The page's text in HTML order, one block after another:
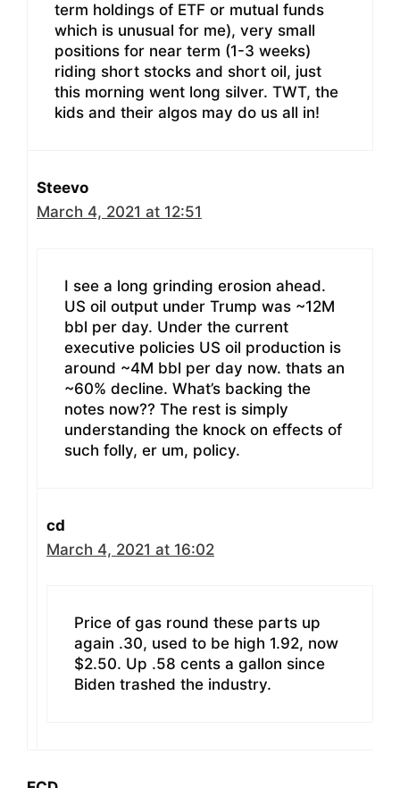
term holdings of ETF or mutual funds
which is unusual for me), very small
positions for near term (1-3 weeks)
riding short stocks and short oil, just
this morning went long silver. TWT, the
kids and their algos may do us all in!
Steevo
March 4, 2021 at 12:51
I see a long grinding erosion ahead.
US oil output under Trump was ~12M
bbl per day. Under the current
executive policies US oil production is
around ~4M bbl per day now. thats an
~60% decline. What’s backing the
notes now?? The rest is simply
understanding the knock on effects of
such folly, er um, policy.
cd
March 4, 2021 at 16:02
Price of gas round these parts up
again .30, used to be high 1.92, now
$2.50. Up .58 cents a gallon since
Biden trashed the industry.